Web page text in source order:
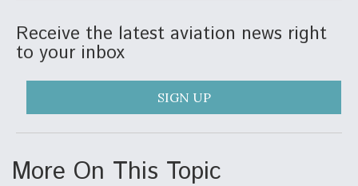
At Least 15 F-35s “DD-250’ed” Since May 2025
Receive the latest aviation news right
to your inbox
SIGN UP
More On This Topic